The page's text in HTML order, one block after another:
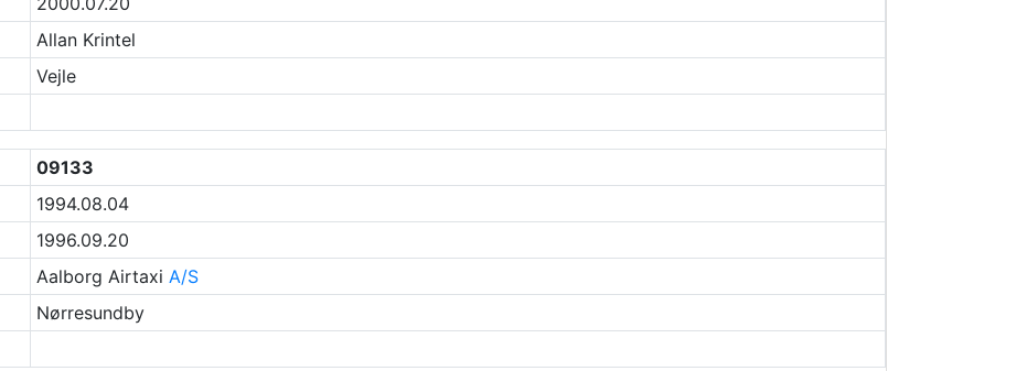
Allan Krintel
Vejle
09133
1994.08.04
1996.09.20
Aalborg Airtaxi A/S
Nørresundby